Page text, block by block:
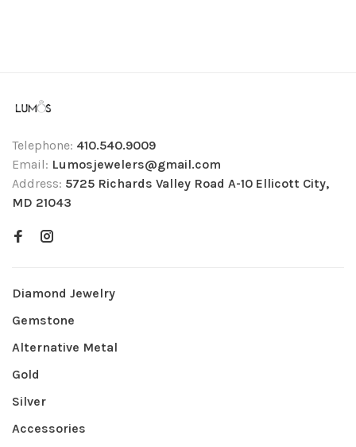
Telephone: 410.540.9009
Email: Lumosjewelers@gmail.com
Address: 5725 Richards Valley Road A-10 Ellicott City,
MD 21043
Diamond Jewelry
Gemstone
Alternative Metal
Gold
Silver
Accessories